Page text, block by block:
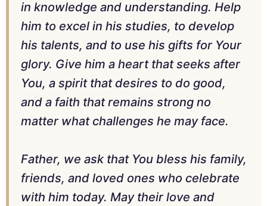
in knowledge and understanding. Help
him to excel in his studies, to develop
his talents, and to use his gifts for Your
glory. Give him a heart that seeks after
You, a spirit that desires to do good,
and a faith that remains strong no
matter what challenges he may face.
Father, we ask that You bless his family,
friends, and loved ones who celebrate
with him today. May their love and